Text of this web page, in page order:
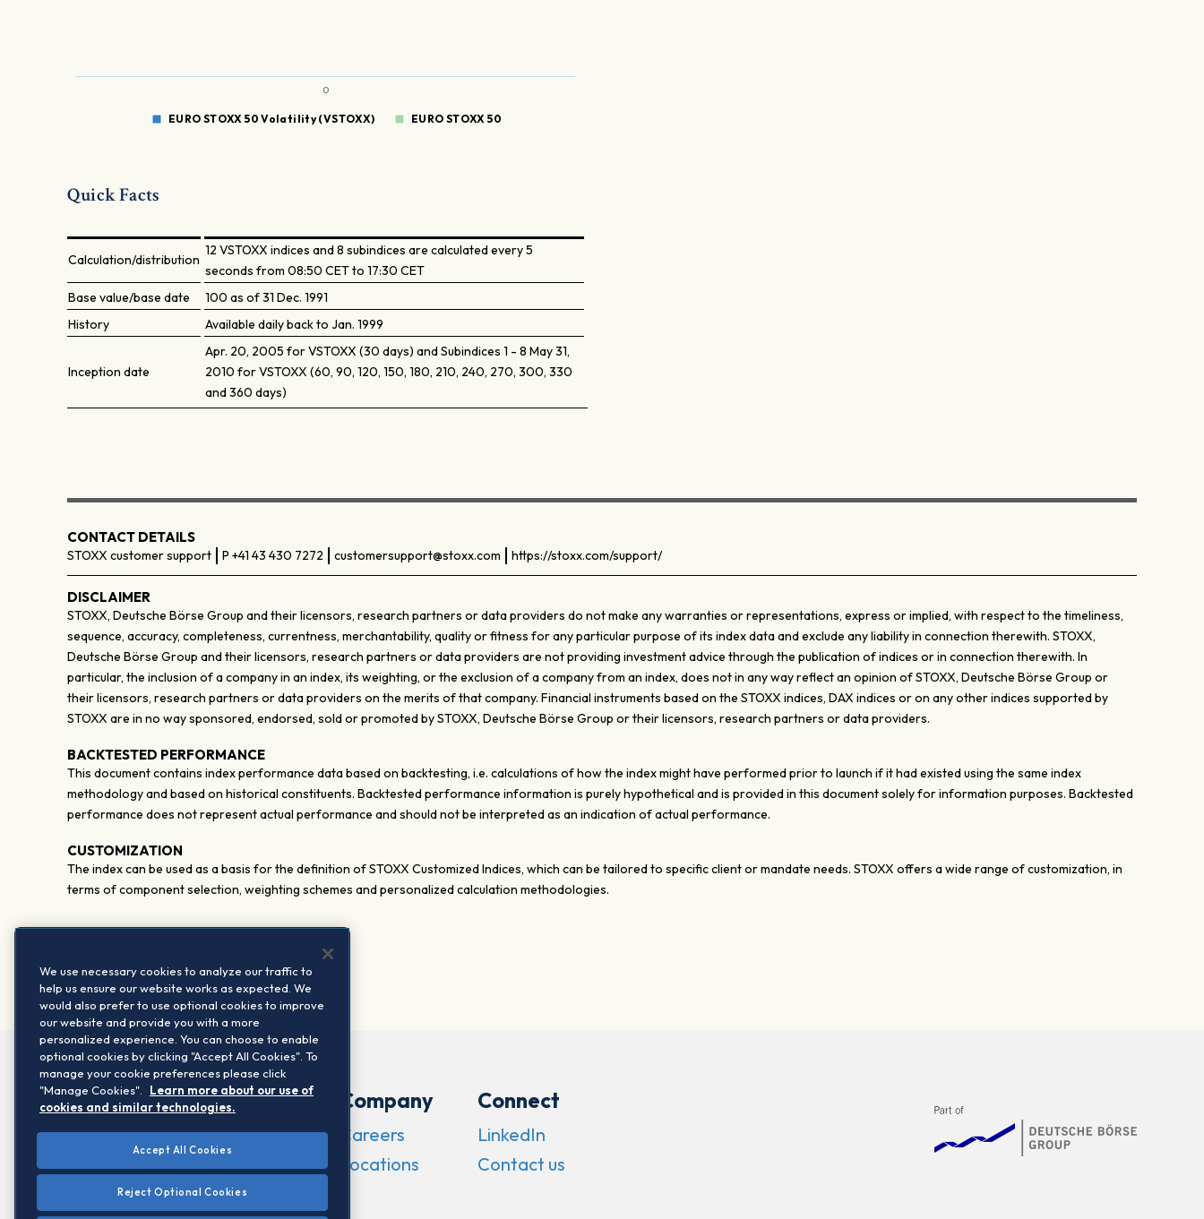
EURO STOXX 50 Volatility (VSTOXX) EURO STOXX 50
0
Quick Facts
Calculation/distribution
12 VSTOXX indices and 8 subindices are calculated every 5
seconds from 08:50 CET to 17:30 CET
Base value/base date
100 as of 31 Dec. 1991
History
Available daily back to Jan. 1999
Inception date
Apr. 20, 2005 for VSTOXX (30 days) and Subindices 1 - 8 May 31,
2010 for VSTOXX (60, 90, 120, 150, 180, 210, 240, 270, 300, 330
and 360 days)
CONTACT DETAILS
STOXX customer support P +41 43 430 7272 customersupport@stoxx.com https://stoxx.com/support/
DISCLAIMER
STOXX, Deutsche Börse Group and their licensors, research partners or data providers do not make any warranties or representations, express or implied, with respect to the timeliness,
sequence, accuracy, completeness, currentness, merchantability, quality or fitness for any particular purpose of its index data and exclude any liability in connection therewith. STOXX,
Deutsche Börse Group and their licensors, research partners or data providers are not providing investment advice through the publication of indices or in connection therewith. In
particular, the inclusion of a company in an index, its weighting, or the exclusion of a company from an index, does not in any way reflect an opinion of STOXX, Deutsche Börse Group or
their licensors, research partners or data providers on the merits of that company. Financial instruments based on the STOXX indices, DAX indices or on any other indices supported by
STOXX are in no way sponsored, endorsed, sold or promoted by STOXX, Deutsche Börse Group or their licensors, research partners or data providers.
BACKTESTED PERFORMANCE
This document contains index performance data based on backtesting, i.e. calculations of how the index might have performed prior to launch if it had existed using the same index
methodology and based on historical constituents. Backtested performance information is purely hypothetical and is provided in this document solely for information purposes. Backtested
performance does not represent actual performance and should not be interpreted as an indication of actual performance.
CUSTOMIZATION
The index can be used as a basis for the definition of STOXX Customized Indices, which can be tailored to specific client or mandate needs. STOXX offers a wide range of customization, in
terms of component selection, weighting schemes and personalized calculation methodologies.
Company
Careers
Locations
Connect
LinkedIn
Contact us
We use necessary cookies to analyze our traffic to
help us ensure our website works as expected. We
would also prefer to use optional cookies to improve
our website and provide you with a more
personalized experience. You can choose to enable
optional cookies by clicking "Accept All Cookies". To
manage your cookie preferences please click
"Manage Cookies".
Learn more about our use of
cookies and similar technologies.
Accept All Cookies
Reject Optional Cookies